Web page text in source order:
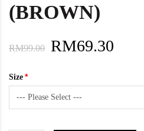
(BROWN)
RM99.00 RM69.30
Size